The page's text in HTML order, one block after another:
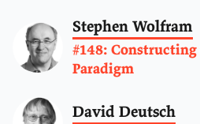
Stephen Wolfram
#148:
Paradigm
David Deutsch